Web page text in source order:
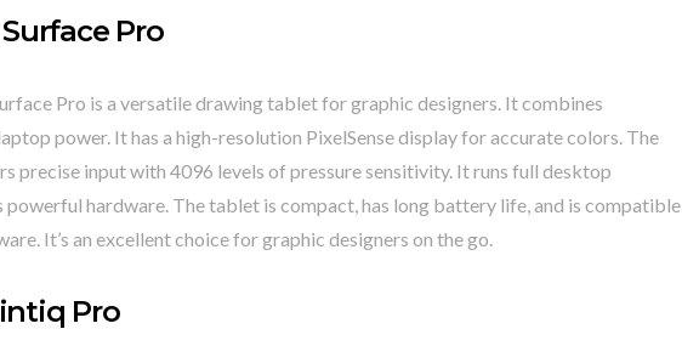
Pro
Pro is a versatile drawing tablet for graphic designers. It combines
power. It has a high-resolution PixelSense display for accurate colors. The
precise input with 4096 levels of pressure sensitivity. It runs full desktop
powerful hardware. The tablet is compact, has long battery life, and is compatible
It’s an excellent choice for graphic designers on the go.
Pro